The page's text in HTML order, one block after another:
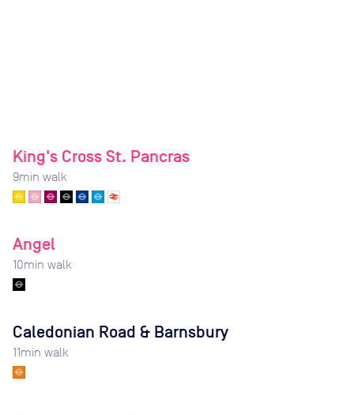
King's Cross St. Pancras
9min walk
Angel
10min walk
Caledonian Road & Barnsbury
11min walk